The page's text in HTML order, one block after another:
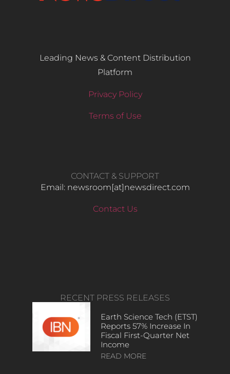
Leading News & Content Distribution
Platform
Privacy Policy
Terms of Use
CONTACT & SUPPORT
Email: newsroom[at]newsdirect.com
Contact Us
RECENT PRESS RELEASES
Earth Science Tech (ETST)
Reports 57% Increase In
Fiscal First-Quarter Net
Income
READ MORE